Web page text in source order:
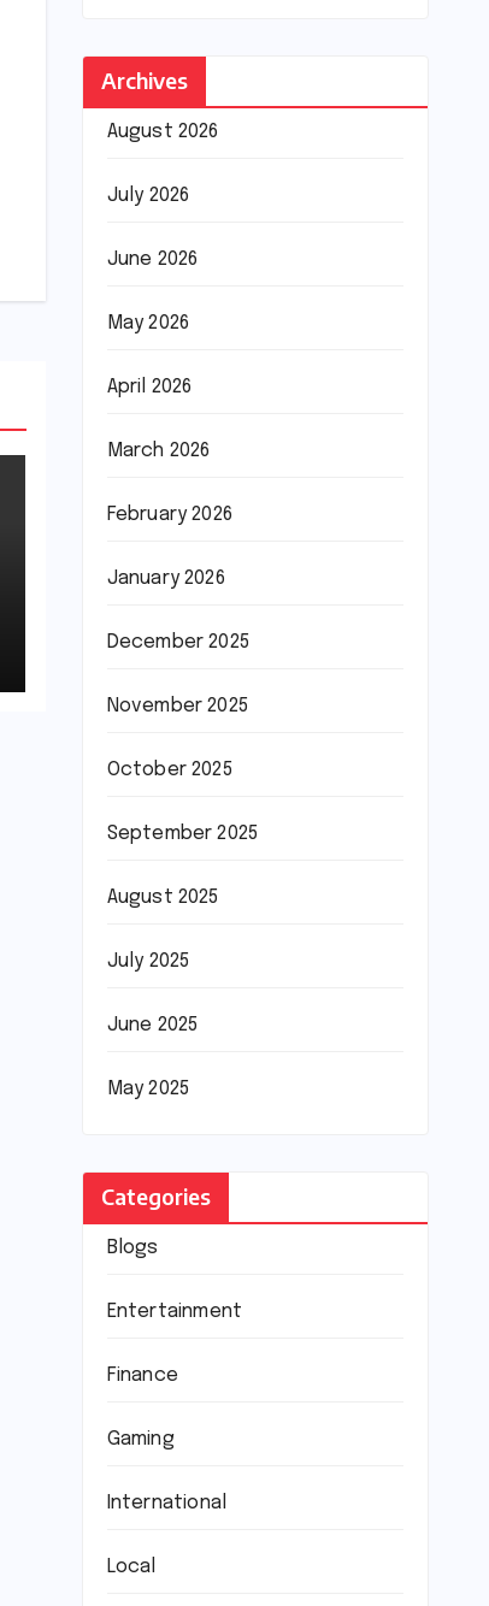
Archives
August 2026
July 2026
June 2026
May 2026
April 2026
March 2026
February 2026
January 2026
December 2025
November 2025
October 2025
September 2025
August 2025
July 2025
June 2025
May 2025
Categories
Blogs
Entertainment
Finance
Gaming
International
Local